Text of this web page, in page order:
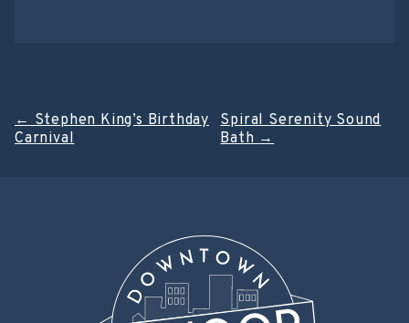
Post
← Stephen King’s Birthday
Carnival
Spiral Serenity Sound
Bath →